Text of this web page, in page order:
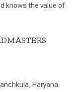
knows the value of
Haryana.